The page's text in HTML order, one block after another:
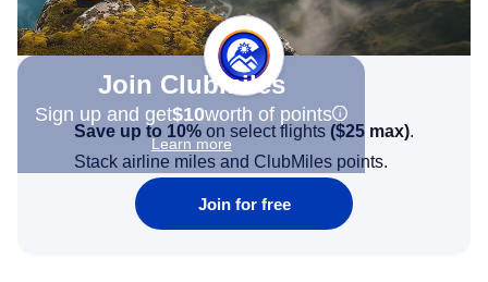
Join Clubmiles
Sign up and get$10worth of points
Learn more
Save up to 10% on select flights ($25 max).
Stack airline miles and ClubMiles points.
Join for free